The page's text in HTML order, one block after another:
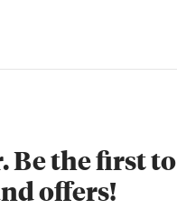
Be the first to
offers!